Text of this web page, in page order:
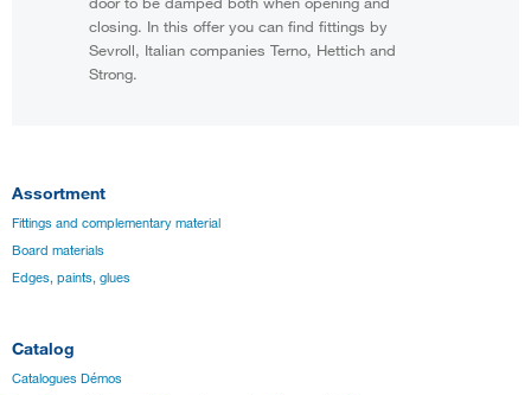
closing. In this offer you can find fittings by
Sevroll, Italian companies Terno, Hettich and
Strong.
Assortment
Fittings and complementary material
Board materials
Edges, paints, glues
Catalog
Catalogues Démos